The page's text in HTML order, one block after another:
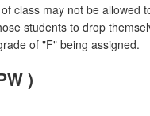
class may not be allowed
students to drop
of "F" being assigned.
)